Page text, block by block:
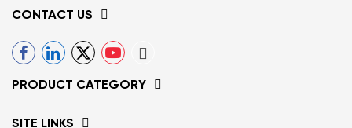
CONTACT US
PRODUCT CATEGORY
SITE LINKS